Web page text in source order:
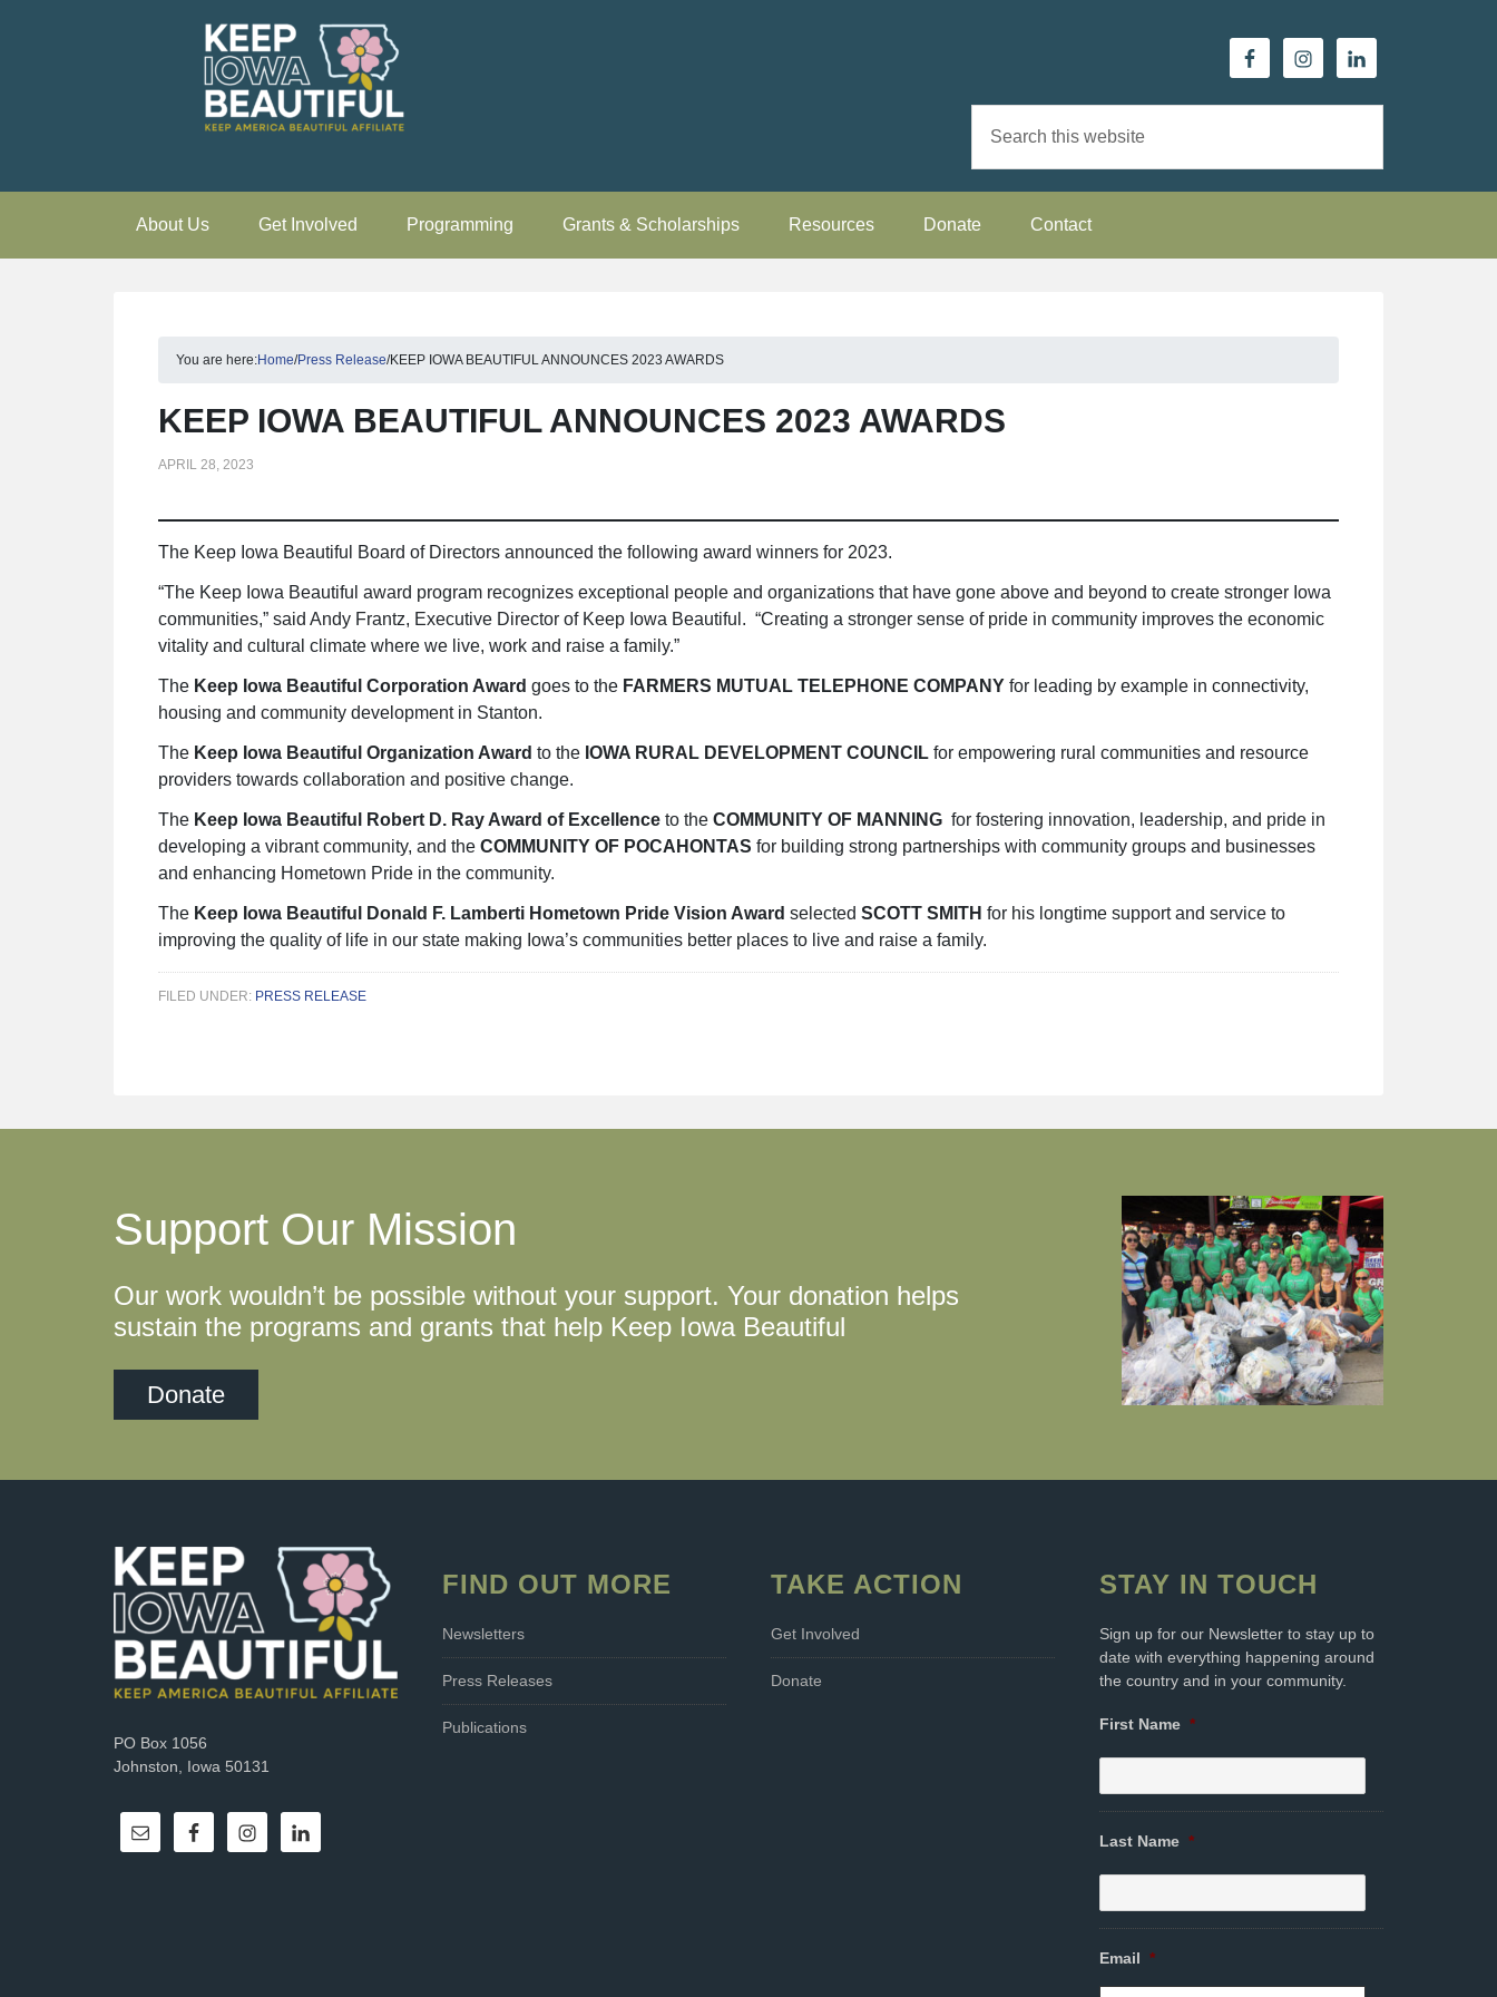
About Us Get Involved Programming Grants & Scholarships Resources Donate Contact
You are here:Home/Press Release/KEEP IOWA BEAUTIFUL ANNOUNCES 2023 AWARDS
KEEP IOWA BEAUTIFUL ANNOUNCES 2023 AWARDS
APRIL 28, 2023
The Keep Iowa Beautiful Board of Directors announced the following award winners for 2023.
“The Keep Iowa Beautiful award program recognizes exceptional people and organizations that have gone above and beyond to create stronger Iowa
communities,” said Andy Frantz, Executive Director of Keep Iowa Beautiful. “Creating a stronger sense of pride in community improves the economic
vitality and cultural climate where we live, work and raise a family.”
The Keep Iowa Beautiful Corporation Award goes to the FARMERS MUTUAL TELEPHONE COMPANY for leading by example in connectivity,
housing and community development in Stanton.
The Keep Iowa Beautiful Organization Award to the IOWA RURAL DEVELOPMENT COUNCIL for empowering rural communities and resource
providers towards collaboration and positive change.
The Keep Iowa Beautiful Robert D. Ray Award of Excellence to the COMMUNITY OF MANNING for fostering innovation, leadership, and pride in
developing a vibrant community, and the COMMUNITY OF POCAHONTAS for building strong partnerships with community groups and businesses
and enhancing Hometown Pride in the community.
The Keep Iowa Beautiful Donald F. Lamberti Hometown Pride Vision Award selected SCOTT SMITH for his longtime support and service to
improving the quality of life in our state making Iowa’s communities better places to live and raise a family.
FILED UNDER: PRESS RELEASE
Support Our Mission
Our work wouldn’t be possible without your support. Your donation helps
sustain the programs and grants that help Keep Iowa Beautiful
Donate
PO Box 1056
Johnston, Iowa 50131
FIND OUT MORE
Newsletters
Press Releases
Publications
TAKE ACTION
Get Involved
Donate
STAY IN TOUCH
Sign up for our Newsletter to stay up to
date with everything happening around
the country and in your community.
First Name *
Last Name *
Email *